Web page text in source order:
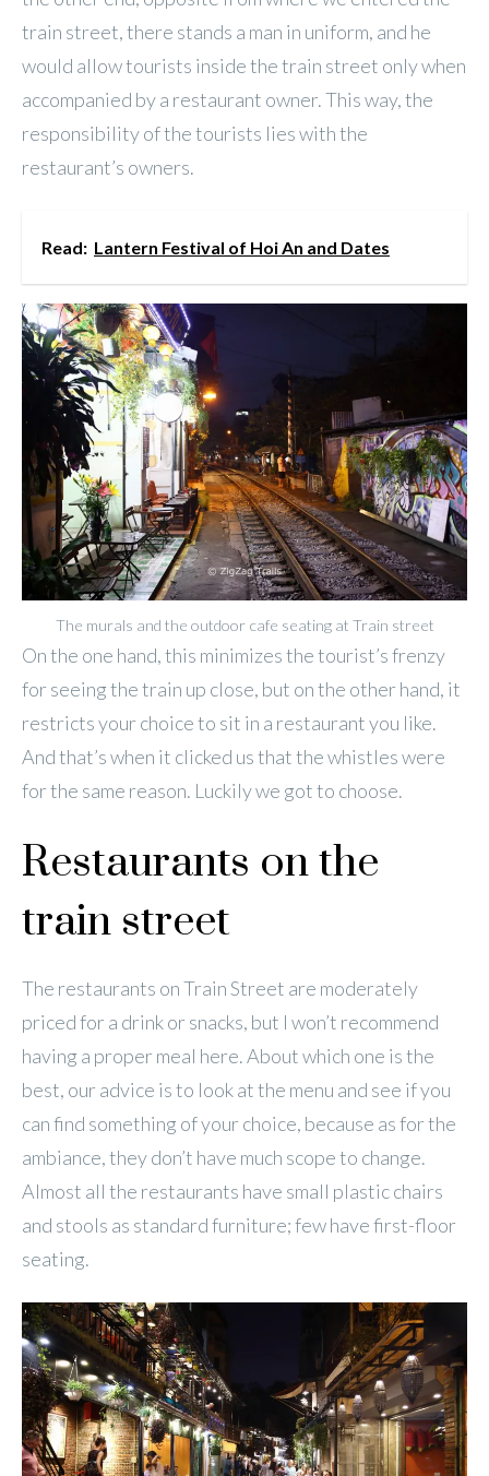
train street, there stands a man in uniform, and he
would allow tourists inside the train street only when
accompanied by a restaurant owner. This way, the
responsibility of the tourists lies with the
restaurant’s owners.
Read: Lantern Festival of Hoi An and Dates
The murals and the outdoor cafe seating at Train street
On the one hand, this minimizes the tourist’s frenzy
for seeing the train up close, but on the other hand, it
restricts your choice to sit in a restaurant you like.
And that’s when it clicked us that the whistles were
for the same reason. Luckily we got to choose.
Restaurants on the
train street
The restaurants on Train Street are moderately
priced for a drink or snacks, but I won’t recommend
having a proper meal here. About which one is the
best, our advice is to look at the menu and see if you
can find something of your choice, because as for the
ambiance, they don’t have much scope to change.
Almost all the restaurants have small plastic chairs
and stools as standard furniture; few have first-floor
seating.